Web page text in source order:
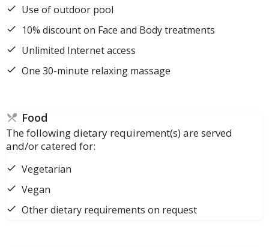
Use of outdoor pool
10% discount on Face and Body treatments
Unlimited Internet access
One 30-minute relaxing massage
Food
The following dietary requirement(s) are served
and/or catered for:
Vegetarian
Vegan
Other dietary requirements on request